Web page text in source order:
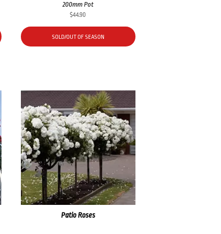
200mm Pot
$44.90
SOLD/OUT OF SEASON
Patio Roses